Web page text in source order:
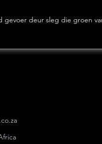
gevoer deur sleg die groen